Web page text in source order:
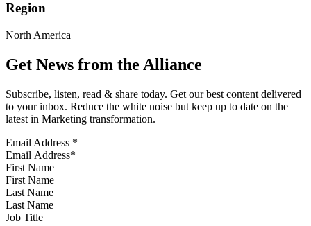
Region
North America
Get News from the Alliance
Subscribe, listen, read & share today. Get our best content delivered
to your inbox. Reduce the white noise but keep up to date on the
latest in Marketing transformation.
Email Address *
First Name
Last Name
Job Title